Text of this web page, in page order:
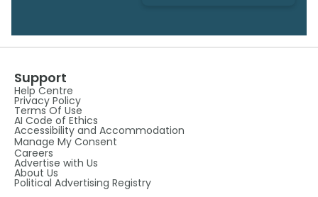
Support
Help Centre
Privacy Policy
Terms Of Use
AI Code of Ethics
Accessibility and Accommodation
Manage My Consent
Careers
Advertise with Us
About Us
Political Advertising Registry